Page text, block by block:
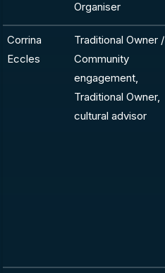
Organiser
Corrina
Eccles
Traditional Owner /
Community
engagement,
Traditional Owner,
cultural advisor